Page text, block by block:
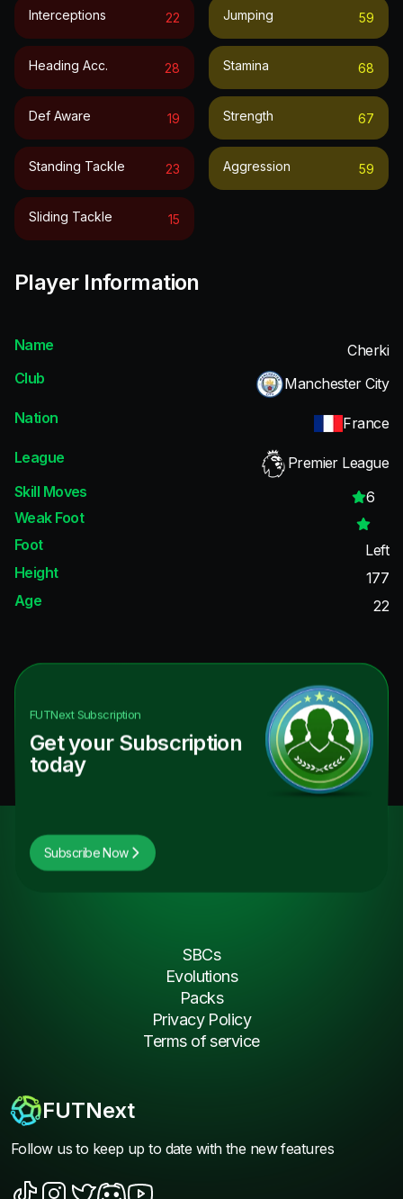
Interceptions 22
Heading Acc. 28
Def Aware 19
Standing Tackle 23
Sliding Tackle 15
Jumping 59
Stamina 68
Strength 67
Aggression 59
Player Information
Name
Cherki
Club
Manchester City
Nation
France
League
Premier League
Skill Moves
6
Weak Foot
Foot
Left
Height
177
Age
22
FUTNextSubscription
Get your Subscription
today
Subscribe Now
FUTNext
Follow us to keep up to date with the new features
SBCs
Evolutions
Packs
Privacy Policy
Terms of service